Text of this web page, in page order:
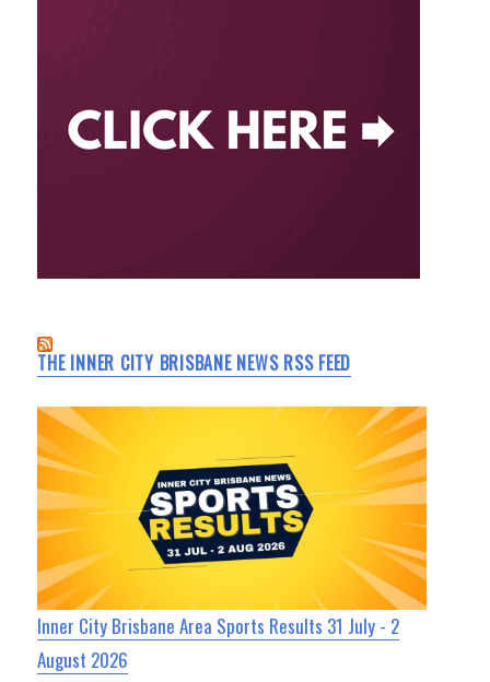
THE INNER CITY BRISBANE NEWS RSS FEED
Inner City Brisbane Area Sports Results 31 July - 2
August 2026